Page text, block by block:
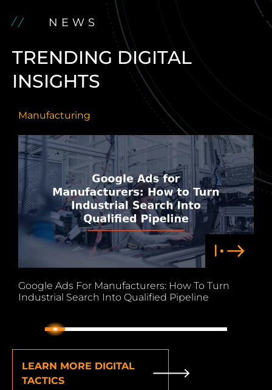
NEWS
TRENDING DIGITAL
INSIGHTS
Manufacturing
Google Ads For Manufacturers: How To Turn
Industrial Search Into Qualified Pipeline
1
2
LEARN MORE DIGITAL
TACTICS